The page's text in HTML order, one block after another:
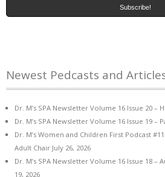
Newest Pedcasts and
Dr. M’s SPA Newsletter Volume 16 Issue 20 –
Dr. M’s SPA Newsletter Volume 16 Issue 19 –
Dr. M’s Women and Children First Podcast
Adult Chair July 26, 2026
Dr. M’s SPA Newsletter Volume 16 Issue 18
19, 2026